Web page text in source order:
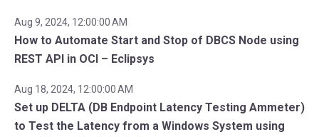
Aug 9, 2024, 12:00:00 AM
How to Automate Start and Stop of DBCS Node using
REST API in OCI – Eclipsys
Aug 18, 2024, 12:00:00 AM
Set up DELTA (DB Endpoint Latency Testing Ammeter)
to Test the Latency from a Windows System using